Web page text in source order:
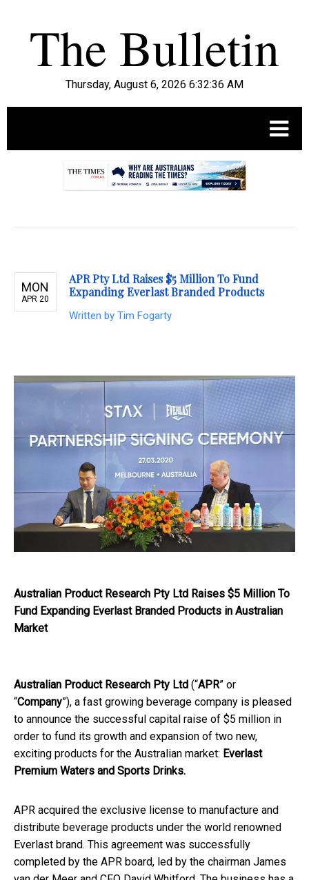
Thursday, August 6, 2026 6:32:37 AM
MON
APR 20
APR Pty Ltd Raises $5 Million To Fund
Expanding Everlast Branded Products
Written by Tim Fogarty
Australian Product Research Pty Ltd Raises $5 Million To
Fund Expanding Everlast Branded Products in Australian
Market
Australian Product Research Pty Ltd (“APR” or
“Company”), a fast growing beverage company is pleased
to announce the successful capital raise of $5 million in
order to fund its growth and expansion of two new,
exciting products for the Australian market: Everlast
Premium Waters and Sports Drinks.
APR acquired the exclusive license to manufacture and
distribute beverage products under the world renowned
Everlast brand. This agreement was successfully
completed by the APR board, led by the chairman James